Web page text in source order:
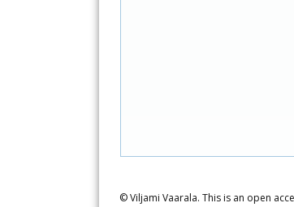
© Viljami Vaarala. This is an open